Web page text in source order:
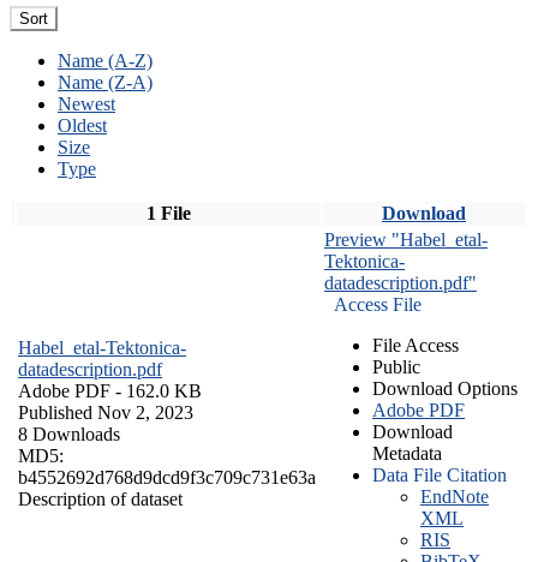
Sort
Name (A-Z)
Name (Z-A)
Newest
Oldest
Size
Type
1 File Download
Habel_etal-Tektonica-
datadescription.pdf
Adobe PDF - 162.0 KB
Published Nov 2, 2023
8 Downloads
MD5:
b4552692d768d9dcd9f3c709c731e63a
Description of dataset
Preview "Habel_etal-
Tektonica-
datadescription.pdf"
Access File
File Access
Public
Download Options
Adobe PDF
Download
Metadata
Data File Citation
EndNote
XML
RIS